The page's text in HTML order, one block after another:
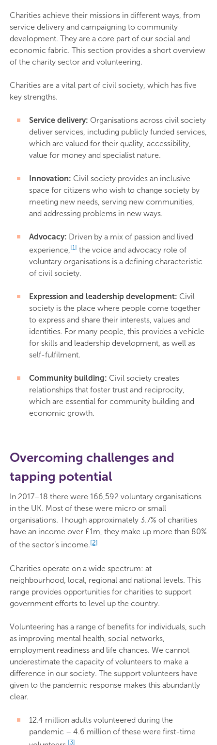
Charities achieve their missions in different ways, from
service delivery and campaigning to community
development. They are a core part of our social and
economic fabric. This section provides a short overview
of the charity sector and volunteering.
Charities are a vital part of civil society, which has five
key strengths.
Service delivery: Organisations across civil society
deliver services, including publicly funded services,
which are valued for their quality, accessibility,
value for money and specialist nature.
Innovation: Civil society provides an inclusive
space for citizens who wish to change society by
meeting new needs, serving new communities,
and addressing problems in new ways.
Advocacy: Driven by a mix of passion and lived
experience,[1] the voice and advocacy role of
voluntary organisations is a defining characteristic
of civil society.
Expression and leadership development: Civil
society is the place where people come together
to express and share their interests, values and
identities. For many people, this provides a vehicle
for skills and leadership development, as well as
self-fulfilment.
Community building: Civil society creates
relationships that foster trust and reciprocity,
which are essential for community building and
economic growth.
Overcoming challenges and
tapping potential
In 2017–18 there were 166,592 voluntary organisations
in the UK. Most of these were micro or small
organisations. Though approximately 3.7% of charities
have an income over £1m, they make up more than 80%
of the sector’s income.[2]
Charities operate on a wide spectrum: at
neighbourhood, local, regional and national levels. This
range provides opportunities for charities to support
government efforts to level up the country.
Volunteering has a range of benefits for individuals, such
as improving mental health, social networks,
employment readiness and life chances. We cannot
underestimate the capacity of volunteers to make a
difference in our society. The support volunteers have
given to the pandemic response makes this abundantly
clear.
12.4 million adults volunteered during the
pandemic – 4.6 million of these were first-time
[3]